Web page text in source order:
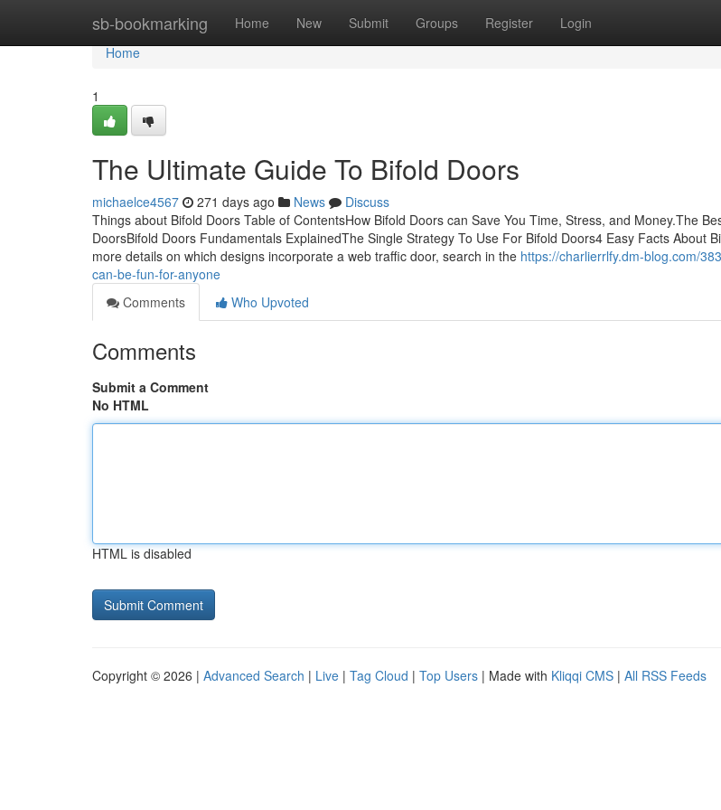
sb-bookmarking Home New Submit Groups Register Login
Home
Home
1
The Ultimate Guide To Bifold Doors
michaelce4567 271 days ago News
Discuss
Things about Bifold Doors Table of ContentsHow Bifold Doors can Save You Time, Stress, and Money.The
DoorsBifold Doors Fundamentals ExplainedThe Single Strategy To Use For Bifold Doors4 Easy Facts About
more details on which designs incorporate a web traffic door, search in the https://charlierrlfy.dm-blog.com/
can-be-fun-for-anyone
Comments
Who Upvoted
Comments
Submit a Comment
No HTML
HTML is disabled
Copyright © 2026 | Advanced Search | Live | Tag Cloud | Top Users | Made with Kliqqi CMS | All RSS Feeds